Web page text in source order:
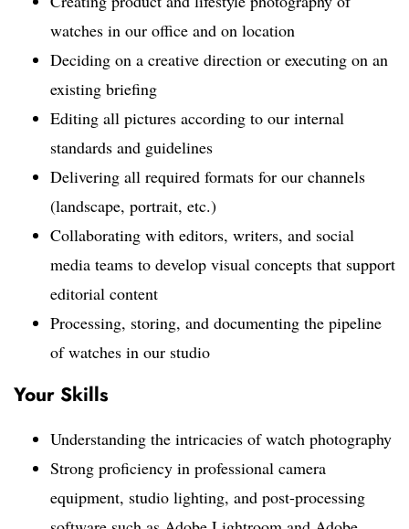
watches in our office and on location
Deciding on a creative direction or executing on an
existing briefing
Editing all pictures according to our internal
standards and guidelines
Delivering all required formats for our channels
(landscape, portrait, etc.)
Collaborating with editors, writers, and social
media teams to develop visual concepts that support
editorial content
Processing, storing, and documenting the pipeline
of watches in our studio
Your Skills
Understanding the intricacies of watch photography
Strong proficiency in professional camera
equipment, studio lighting, and post-processing